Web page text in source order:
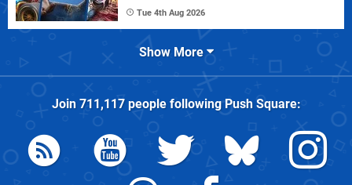
Tue 4th Aug 2026
Show More
Join 711,117people followingPush Square: